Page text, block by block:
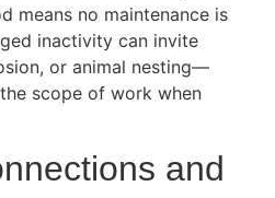
means no maintenance is
inactivity can invite
or animal nesting—
scope of work when
and